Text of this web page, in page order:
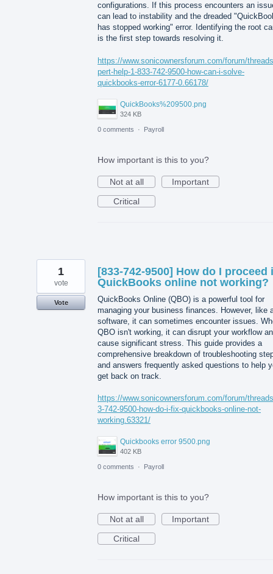
configurations. If this process encounters an
can lead to instability and the dreaded
has stopped working" error. Identifying the root
is the first step towards resolving it.
https://www.sonicownersforum.com/forum/
pert-help-1-833-742-9500-how-can-i-solve-
quickbooks-error-6177-0.66178/
QuickBooks%209500.png
324 KB
0 comments · Payroll
How important is this to you?
Not at all
Important
Critical
[833-742-9500] How do I proceed
QuickBooks online not working?
QuickBooks Online (QBO) is a powerful tool for
managing your business finances. However, like
software, it can sometimes encounter issues.
QBO isn't working, it can disrupt your workflow
cause significant stress. This guide provides a
comprehensive breakdown of troubleshooting
and answers frequently asked questions to help
get back on track.
https://www.sonicownersforum.com/forum/
3-742-9500-how-do-i-fix-quickbooks-online-not-
working.63321/
Quickbooks error 9500.png
402 KB
1
vote
Vote
0 comments · Payroll
How important is this to you?
Not at all
Important
Critical